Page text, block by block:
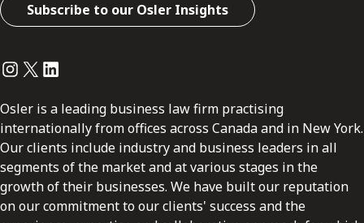
Subscribe to our Osler Insights
Instagram
Twitter
LinkedIn
Osler is a leading business law firm practising
internationally from offices across Canada and in New York.
Our clients include industry and business leaders in all
segments of the market and at various stages in the
growth of their businesses. We have built our reputation
on our commitment to our clients' success and the